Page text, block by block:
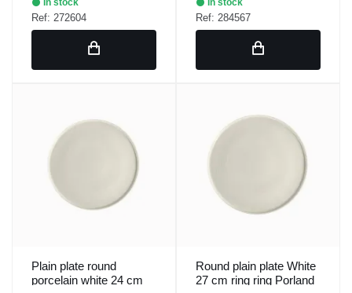
In stock
Ref: 272604
In stock
Ref: 284567
Plain plate round
porcelain white 24 cm
Round plain plate White
27 cm ring ring Porland